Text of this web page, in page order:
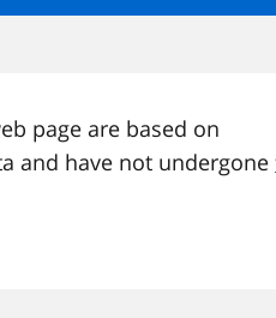
page are based on
and have not undergone